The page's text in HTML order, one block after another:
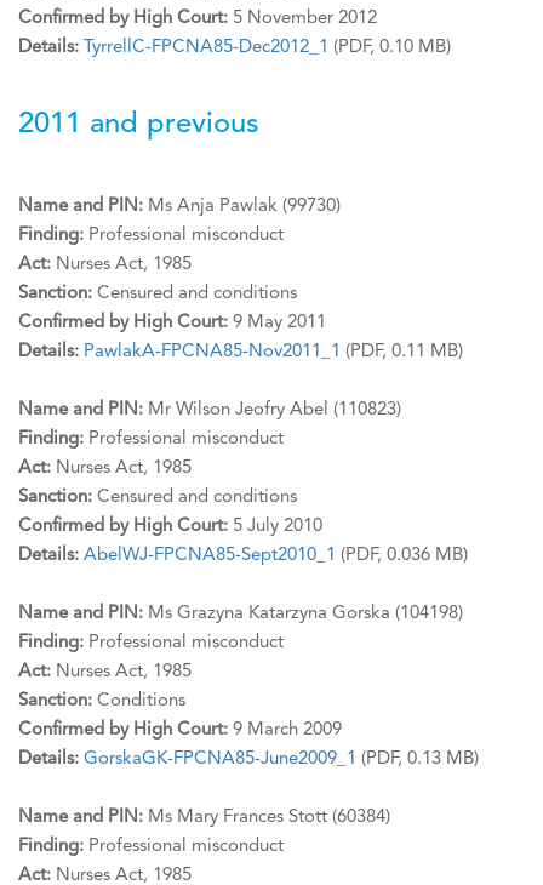
Confirmed by High Court: 5 November 2012
Details: TyrrellC-FPCNA85-Dec2012_1 (PDF, 0.10 MB)
2011 and previous
Name and PIN: Ms Anja Pawlak (99730)
Finding: Professional misconduct
Act: Nurses Act, 1985
Sanction: Censured and conditions
Confirmed by High Court: 9 May 2011
Details: PawlakA-FPCNA85-Nov2011_1 (PDF, 0.11 MB)
Name and PIN: Mr Wilson Jeofry Abel (110823)
Finding: Professional misconduct
Act: Nurses Act, 1985
Sanction: Censured and conditions
Confirmed by High Court: 5 July 2010
Details: AbelWJ-FPCNA85-Sept2010_1 (PDF, 0.036 MB)
Name and PIN: Ms Grazyna Katarzyna Gorska (104198)
Finding: Professional misconduct
Act: Nurses Act, 1985
Sanction: Conditions
Confirmed by High Court: 9 March 2009
Details: GorskaGK-FPCNA85-June2009_1 (PDF, 0.13 MB)
Name and PIN: Ms Mary Frances Stott (60384)
Finding: Professional misconduct
Act: Nurses Act, 1985